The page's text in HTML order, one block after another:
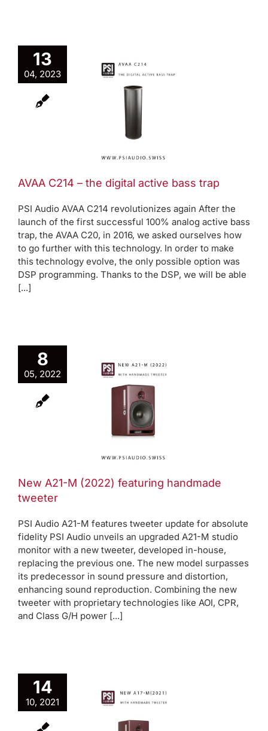
13
04, 2023
C214 –
digital
AVAA C214 – the digital active bass trap
PSI Audio AVAA C214 revolutionizes again After the
launch of the first successful 100% analog active bass
trap, the AVAA C20, in 2016, we asked ourselves how
to go further with this technology. In order to make
this technology evolve, the only possible option was
DSP programming. Thanks to the DSP, we will be able
[...]
8
05, 2022
A21-M
New A21-M (2022) featuring handmade
tweeter
PSI Audio A21-M features tweeter update for absolute
fidelity PSI Audio unveils an upgraded A21-M studio
monitor with a new tweeter, developed in-house,
replacing the previous one. The new model surpasses
its predecessor in sound pressure and distortion,
enhancing sound reproduction. Combining the new
tweeter with proprietary technologies like AOI, CPR,
and Class G/H power [...]
14
10, 2021
A17-M